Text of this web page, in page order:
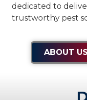
dedicated to
trustworthy pest
ABOUT US